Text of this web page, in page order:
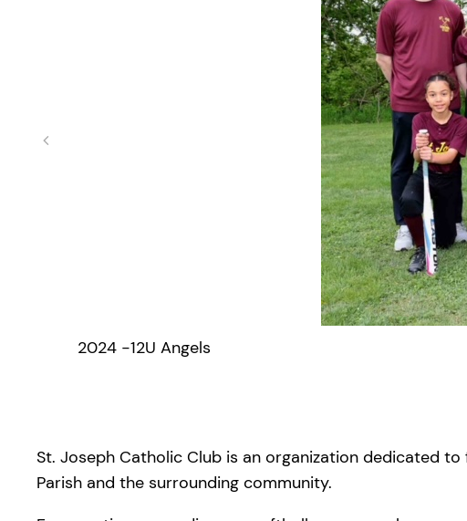
2024 -12U Angels
St. Joseph Catholic Club is an organization dedicated
Parish and the surrounding community.